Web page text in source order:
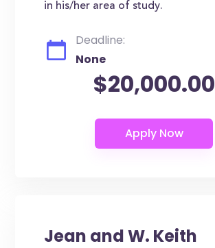
in his/her area of study.
Deadline:
None
$20,000.00
Jean and W. Keith